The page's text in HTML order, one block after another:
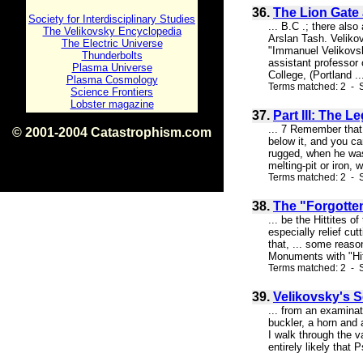
Society for Interdisciplinary Studies
The Velikovsky Encyclopedia
The Electric Universe
Thunderbolts
Plasma Universe
Plasma Cosmology
Science Frontiers
Lobster magazine
© 2001-2004 Catastrophism.com
36. The Lion Gate
... B.C .; there also
Arslan Tash.
"Immanuel
assistant professor
College, (Portland
Terms matched: 2 -
37. Part III: The
... 7 Remember
below it, and you
rugged, when he
melting-pit or iron,
Terms matched: 2 -
38. The
... be the Hittites of
especially relief
that, ... some
Monuments with
Terms matched: 2 -
39. Velikovsky's
... from an
buckler, a horn
I walk through the
entirely likely that